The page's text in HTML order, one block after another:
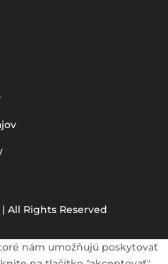
All Rights Reserved
nám umožňujú poskytovať